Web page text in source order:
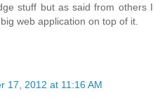
stuff but as said from others I
web application on top of it.
17, 2012 at 11:16 AM